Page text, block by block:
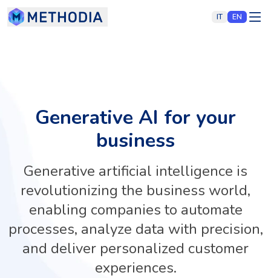
IT EN
Generative AI for your
business
Generative artificial intelligence is
revolutionizing the business world,
enabling companies to automate
processes, analyze data with precision,
and deliver personalized customer
experiences.